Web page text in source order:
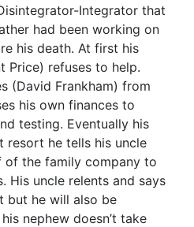
Integrator that
had been working on
his death. At first his
Price) refuses to help.
(David Frankham) from
his own finances to
testing. Eventually his
resort he tells his uncle
of the family company to
His uncle relents and says
but he will also be
nephew doesn’t take